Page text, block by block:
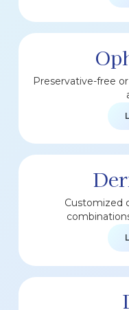
Preservative-free
Customized